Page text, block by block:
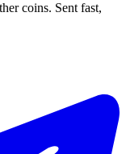
coins. Sent fast,